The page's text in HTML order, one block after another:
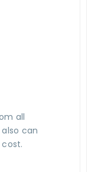
all
can